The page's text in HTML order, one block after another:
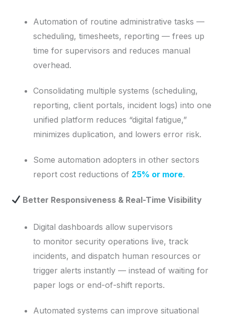
Automation of routine administrative tasks —
scheduling, timesheets, reporting — frees up
time for supervisors and reduces manual
overhead.
Consolidating multiple systems (scheduling,
reporting, client portals, incident logs) into one
unified platform reduces “digital fatigue,”
minimizes duplication, and lowers error risk.
Some automation adopters in other sectors
report cost reductions of 25% or more.
Better Responsiveness & Real-Time Visibility
Digital dashboards allow supervisors
to monitor security operations live, track
incidents, and dispatch human resources or
trigger alerts instantly — instead of waiting for
paper logs or end-of-shift reports.
Automated systems can improve situational